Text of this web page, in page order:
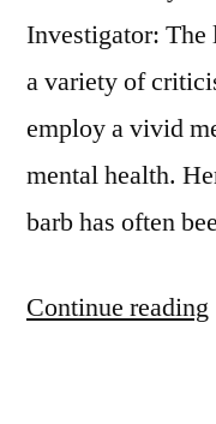
Investigator: The
a variety of
employ a vivid
mental health.
barb has often
Continue reading